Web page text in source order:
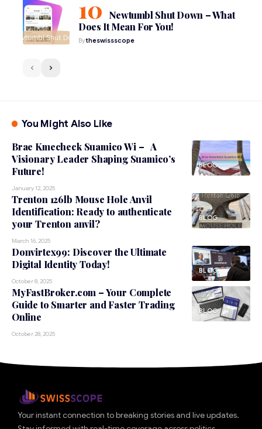
Newtumbl Shut Down – What
Does It Mean For You!
Bytheswissscope
You Might Also Like
BLOG
Brae Kmecheck Suamico Wi – A
Visionary Leader Shaping Suamico’s
Future!
January 12, 2025
BLOG
Trenton 126lb Mouse Hole Anvil
Identification: Ready to authenticate
your Trenton anvil?
March 16, 2025
BLOG
Donvirtex99: Discover the Ultimate
Digital Identity Today!
October 8, 2025
BLOG
MyFastBroker.com – Your Complete
Guide to Smarter and Faster Trading
Online
October 28, 2025
Your instant connection to breaking stories and live updates.